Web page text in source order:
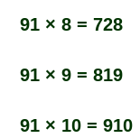
91 × 8 = 728
91 × 9 = 819
91 × 10 = 910